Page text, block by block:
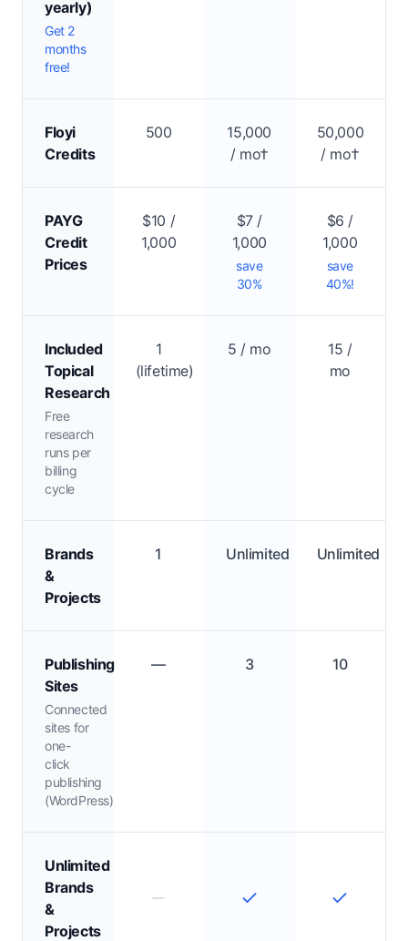
yearly)
Get 2
months
free!
Floyi
Credits
500
15,000
/ mo†
50,000
/ mo†
PAYG
Credit
Prices
$10 /
1,000
$7 /
1,000
save
30%
$6 /
1,000
save
40%!
Included
Topical
Research
Free
research
runs per
billing
cycle
1
(lifetime)
5 / mo
15 /
mo
Brands
&
Projects
1 Unlimited Unlimited
Publishing
Sites
Connected
sites for
one-
click
publishing
(WordPress)
— 3 10
Unlimited
Brands
&
Projects